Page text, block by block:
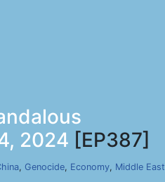
2024 [EP387]
, Genocide, Economy, Middle East